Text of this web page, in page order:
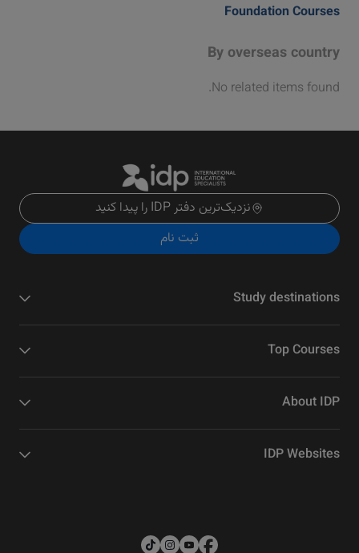
Foundation Courses
By overseas country
No related items found.
نزدیک‌ترین دفتر IDP را پیدا کنید
ثبت نام
Study destinations
Top Courses
About IDP
IDP Websites